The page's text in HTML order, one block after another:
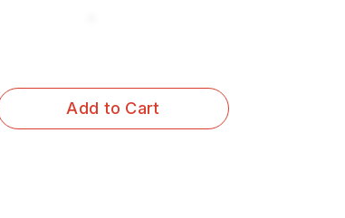
Add to Cart